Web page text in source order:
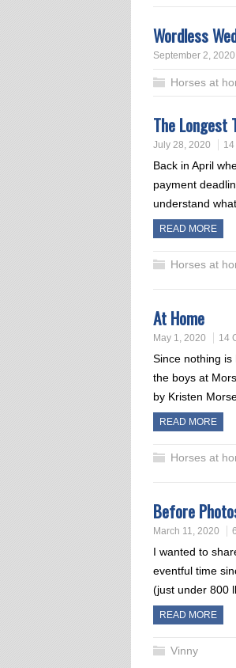
Wordless
September 2, 2020
Horses at
The Longest
July 28, 2020
Back in April
payment
understand
READ MORE
Horses at
At Home
May 1, 2020 14
Since nothing
the boys at
by Kristen
READ MORE
Horses at
Before
March 11, 2020
I wanted to
eventful time
(just under 800
READ MORE
Vinny